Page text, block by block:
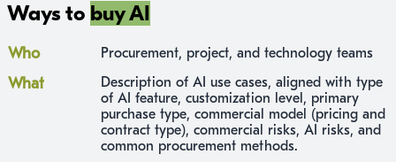
Ways to buy AI
Who Procurement, project, and technology teams
What
Description of AI use cases, aligned with type
of AI feature, customization level, primary
purchase type, commercial model (pricing and
contract type), commercial risks, AI risks, and
common procurement methods.